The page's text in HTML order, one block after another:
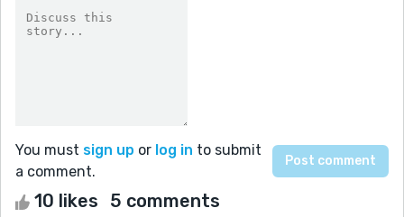
You must sign up or log in to submit
a comment.
10 likes 5 comments